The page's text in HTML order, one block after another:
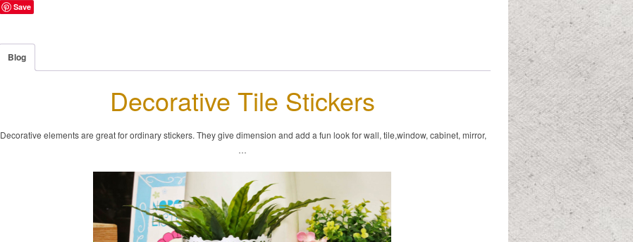
Save
Blog
Decorative Tile Stickers
Decorative elements are great for ordinary stickers. They give dimension and add a fun look for wall, tile,window, cabinet, mirror,
…